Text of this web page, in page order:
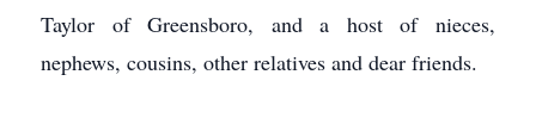
Taylor of Greensboro, and a host of nieces,
nephews, cousins, other relatives and dear friends.